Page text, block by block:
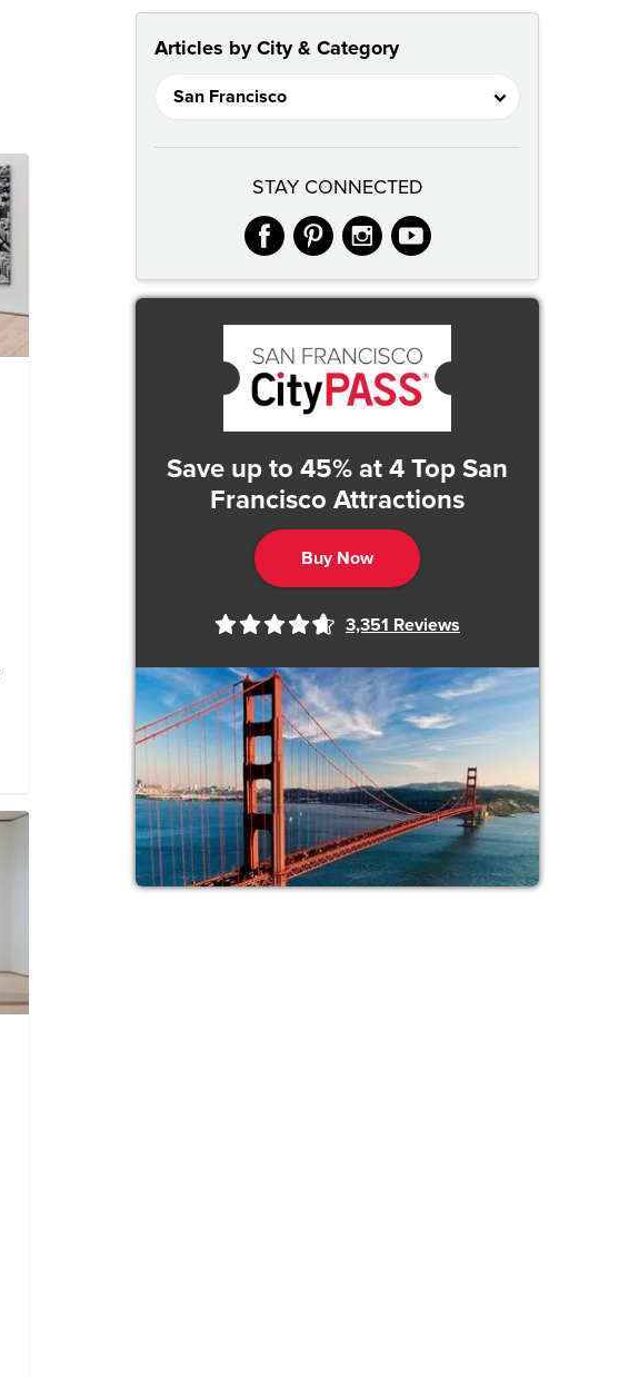
Articles by City & Category
STAY CONNECTED
facebook
pinterest
instagram
youtube
Save up to 45% at 4 Top San
Francisco Attractions
Buy Now
3,351 Reviews